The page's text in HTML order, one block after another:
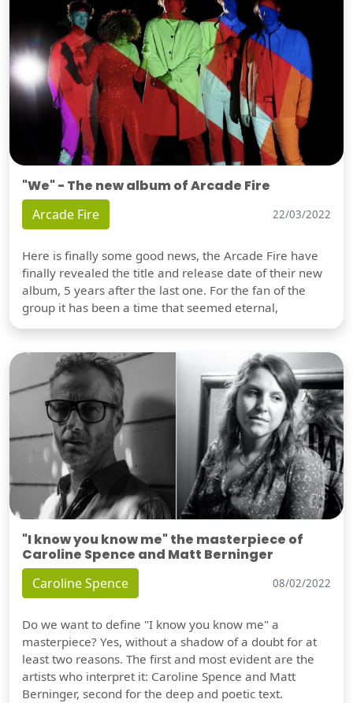
"We" - The new album of Arcade Fire
Arcade Fire 22/03/2022
Here is finally some good news, the Arcade Fire have
finally revealed the title and release date of their new
album, 5 years after the last one. For the fan of the
group it has been a time that seemed eternal,
"I know you know me" the masterpiece of
Caroline Spence and Matt Berninger
Caroline Spence 08/02/2022
Do we want to define "I know you know me" a
masterpiece? Yes, without a shadow of a doubt for at
least two reasons. The first and most evident are the
artists who interpret it: Caroline Spence and Matt
Berninger, second for the deep and poetic text.